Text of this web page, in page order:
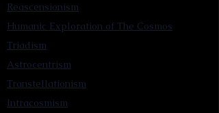
Reascensionism
Humanic Exploration of The Cosmos
Triadism
Astrocentrism
Transtellationism
Intracosmism